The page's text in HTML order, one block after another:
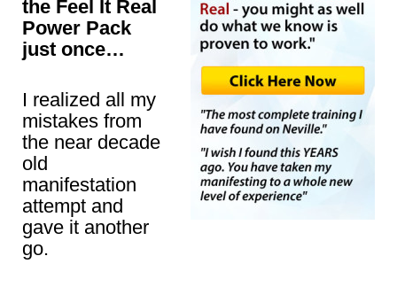
the Feel It Real
Power Pack
just once…
I realized all my
mistakes from
the near decade
old
manifestation
attempt and
gave it another
go.